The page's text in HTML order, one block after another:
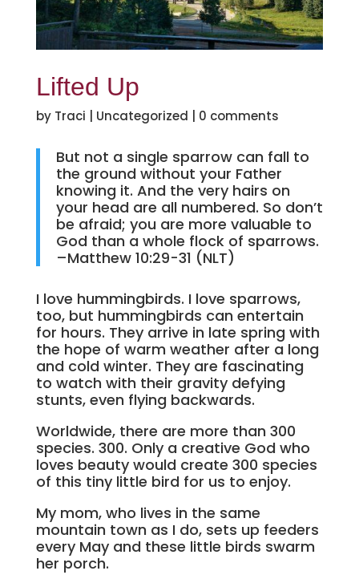
Lifted Up
by Traci | Uncategorized | 0 comments
But not a single sparrow can fall to
the ground without your Father
knowing it. And the very hairs on
your head are all numbered. So don’t
be afraid; you are more valuable to
God than a whole flock of sparrows.
–Matthew 10:29-31 (NLT)
I love hummingbirds. I love sparrows,
too, but hummingbirds can entertain
for hours. They arrive in late spring with
the hope of warm weather after a long
and cold winter. They are fascinating
to watch with their gravity defying
stunts, even flying backwards.
Worldwide, there are more than 300
species. 300. Only a creative God who
loves beauty would create 300 species
of this tiny little bird for us to enjoy.
My mom, who lives in the same
mountain town as I do, sets up feeders
every May and these little birds swarm
her porch.